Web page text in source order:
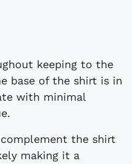
keeping to the
base of the shirt is in
with minimal
the shirt
making it a